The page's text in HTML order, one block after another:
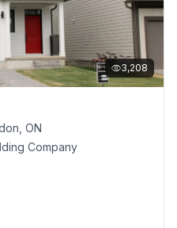
3,208
ON
Company